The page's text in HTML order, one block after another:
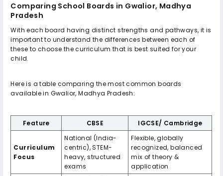
Comparing School Boards in Gwalior, Madhya
Pradesh
With each board having distinct strengths and pathways, it is
important to understand the differences between each of
these to choose the curriculum that is best suited for your
child.
Here is a table comparing the most common boards
available in Gwalior, Madhya Pradesh:
Feature CBSE IGCSE/ Cambridge
Curriculum
Focus
National (India-
centric), STEM-
heavy, structured
exams
Flexible, globally
recognized, balanced
mix of theory &
application